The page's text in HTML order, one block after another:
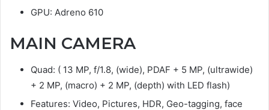
GPU: Adreno 610
MAIN CAMERA
Quad: ( 13 MP, f/1.8, (wide), PDAF + 5 MP, (ultrawide)
+ 2 MP, (macro) + 2 MP, (depth) with LED flash)
Features: Video, Pictures, HDR, Geo-tagging, face